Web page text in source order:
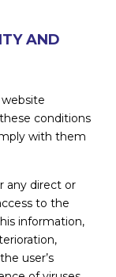
AND
conditions
with them
any direct or
to the
information,
user’s